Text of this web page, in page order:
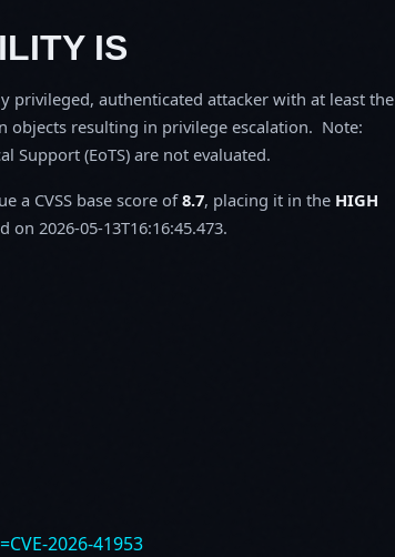
IS
privileged, authenticated attacker with at least the
resulting in privilege escalation. Note:
Support (EoTS) are not evaluated.
a CVSS base score of8.7, placing it in the HIGH
2026-05-13T16:16:45.473.
2026-41953